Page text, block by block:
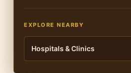
EXPLORE NEARBY
Hospitals & Clinics